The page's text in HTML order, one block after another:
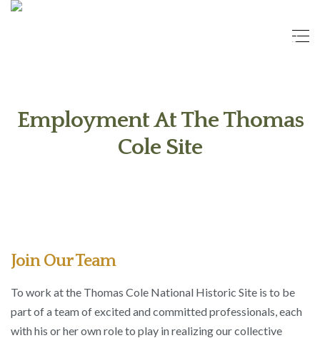
Employment At The Thomas
Cole Site
Join Our Team
To work at the Thomas Cole National Historic Site is to be
part of a team of excited and committed professionals, each
with his or her own role to play in realizing our collective